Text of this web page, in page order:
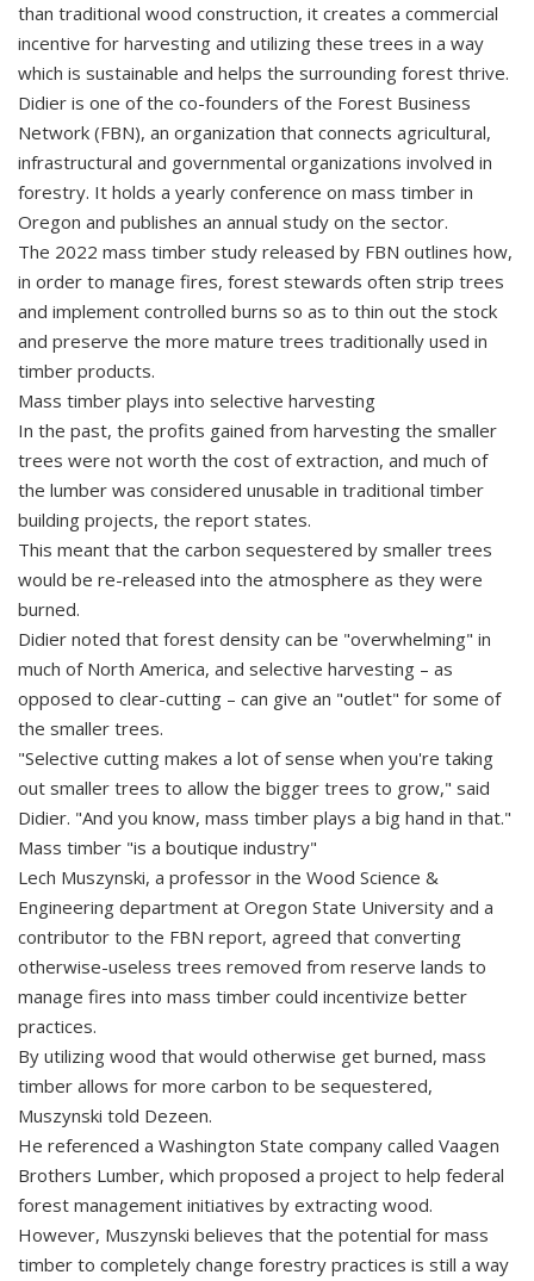
than traditional wood construction, it creates a commercial
incentive for harvesting and utilizing these trees in a way
which is sustainable and helps the surrounding forest thrive.
Didier is one of the co-founders of the Forest Business
Network (FBN), an organization that connects agricultural,
infrastructural and governmental organizations involved in
forestry. It holds a yearly conference on mass timber in
Oregon and publishes an annual study on the sector.
The 2022 mass timber study released by FBN outlines how,
in order to manage fires, forest stewards often strip trees
and implement controlled burns so as to thin out the stock
and preserve the more mature trees traditionally used in
timber products.
Mass timber plays into selective harvesting
In the past, the profits gained from harvesting the smaller
trees were not worth the cost of extraction, and much of
the lumber was considered unusable in traditional timber
building projects, the report states.
This meant that the carbon sequestered by smaller trees
would be re-released into the atmosphere as they were
burned.
Didier noted that forest density can be "overwhelming" in
much of North America, and selective harvesting – as
opposed to clear-cutting – can give an "outlet" for some of
the smaller trees.
"Selective cutting makes a lot of sense when you're taking
out smaller trees to allow the bigger trees to grow," said
Didier. "And you know, mass timber plays a big hand in that."
Mass timber "is a boutique industry"
Lech Muszynski, a professor in the Wood Science &
Engineering department at Oregon State University and a
contributor to the FBN report, agreed that converting
otherwise-useless trees removed from reserve lands to
manage fires into mass timber could incentivize better
practices.
By utilizing wood that would otherwise get burned, mass
timber allows for more carbon to be sequestered,
Muszynski told Dezeen.
He referenced a Washington State company called Vaagen
Brothers Lumber, which proposed a project to help federal
forest management initiatives by extracting wood.
However, Muszynski believes that the potential for mass
timber to completely change forestry practices is still a way